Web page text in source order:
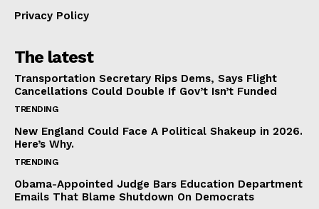
Privacy Policy
The latest
Transportation Secretary Rips Dems, Says Flight
Cancellations Could Double If Gov’t Isn’t Funded
TRENDING
New England Could Face A Political Shakeup in 2026.
Here’s Why.
TRENDING
Obama-Appointed Judge Bars Education Department
Emails That Blame Shutdown On Democrats